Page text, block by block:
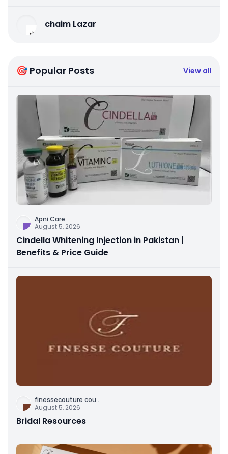
chaim Lazar
🎯 Popular Posts View all
Apni Care
August 5, 2026
Cindella Whitening Injection in Pakistan |
Benefits & Price Guide
finessecouture cou...
August 5, 2026
Bridal Resources